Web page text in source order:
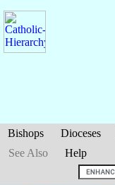
Bishops Dioceses
See Also
Help